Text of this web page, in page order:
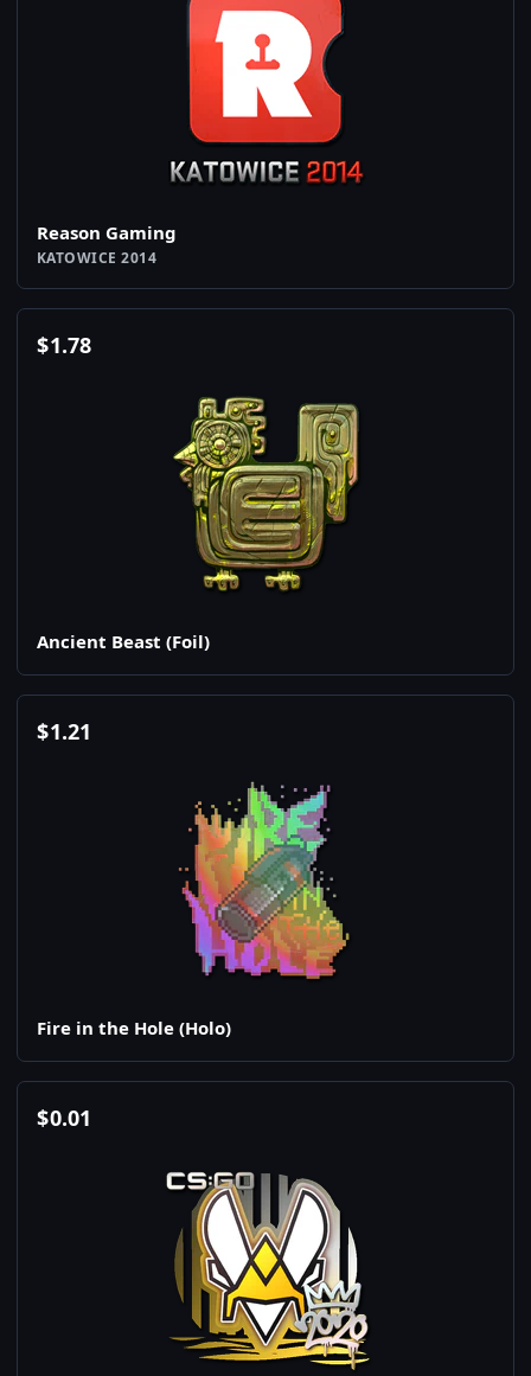
Reason Gaming
KATOWICE 2014
$1.78
Ancient Beast (Foil)
$1.21
Fire in the Hole (Holo)
$0.01